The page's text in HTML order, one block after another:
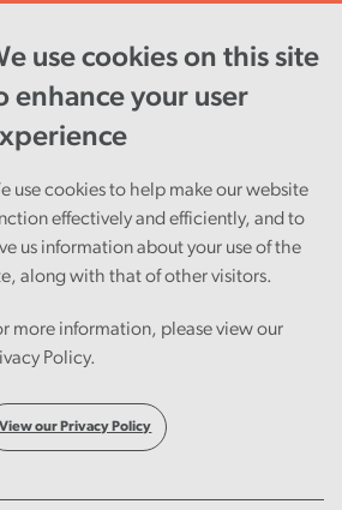
use cookies on this site
enhance your user
use cookies to help make our website
effectively and efficiently, and to
us information about your use of the
along with that of other visitors.
more information, please view our
Policy.
View our Privacy Policy
of local
in
View report